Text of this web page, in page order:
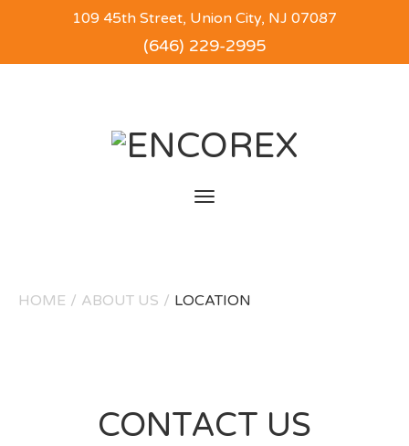
109 45th Street, Union City, NJ 07087
(646) 229-2995
Toggle
HOME / ABOUT US / LOCATION
CONTACT US